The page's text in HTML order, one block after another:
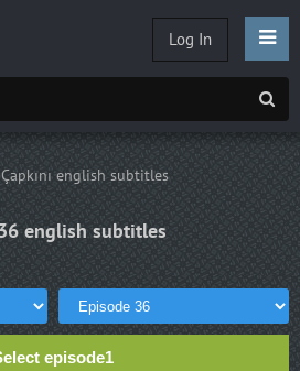
Log In
english subtitles
36 english subtitles
episode1